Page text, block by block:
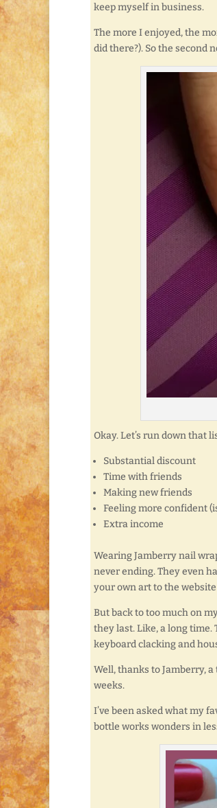
keep myself in business.
The more I enjoyed, the
did there?). So the
Okay. Let’s run down that
Substantial discount
Time with friends
Making new friends
Feeling more confident
Extra income
Wearing Jamberry nail
never ending. They even
your own art to the
But back to too much on
they last. Like, a long
keyboard clacking and
Well, thanks to Jamberry,
weeks.
I’ve been asked what my
bottle works wonders in